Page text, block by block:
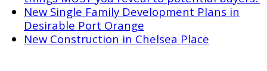
New Single Family Development Plans in
Desirable Port Orange
New Construction in Chelsea Place